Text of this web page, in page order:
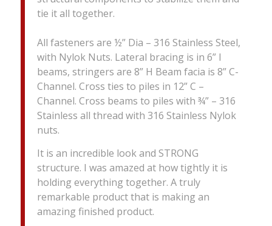
tie it all together.
All fasteners are ½” Dia – 316 Stainless Steel,
with Nylok Nuts. Lateral bracing is in 6” I
beams, stringers are 8” H Beam facia is 8” C-
Channel. Cross ties to piles in 12” C –
Channel. Cross beams to piles with ¾” – 316
Stainless all thread with 316 Stainless Nylok
nuts.
It is an incredible look and STRONG
structure. I was amazed at how tightly it is
holding everything together. A truly
remarkable product that is making an
amazing finished product.